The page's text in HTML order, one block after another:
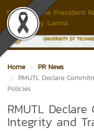
Office of The President
Technology Lanna
Home
PR News
RMUTL Declare
Policies
RMUTL
Integrity and